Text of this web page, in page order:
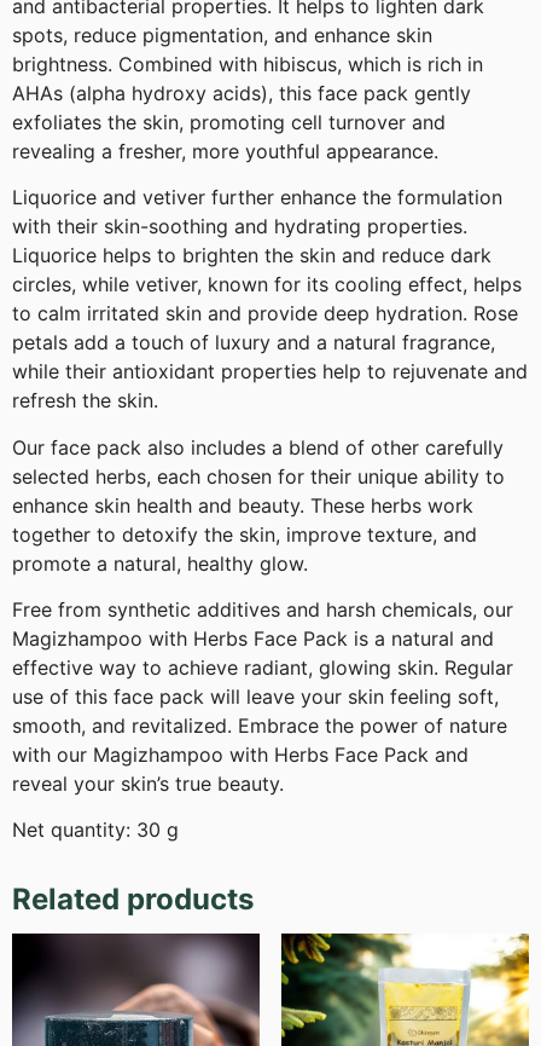
and antibacterial properties. It helps to lighten dark
spots, reduce pigmentation, and enhance skin
brightness. Combined with hibiscus, which is rich in
AHAs (alpha hydroxy acids), this face pack gently
exfoliates the skin, promoting cell turnover and
revealing a fresher, more youthful appearance.
Liquorice and vetiver further enhance the formulation
with their skin-soothing and hydrating properties.
Liquorice helps to brighten the skin and reduce dark
circles, while vetiver, known for its cooling effect, helps
to calm irritated skin and provide deep hydration. Rose
petals add a touch of luxury and a natural fragrance,
while their antioxidant properties help to rejuvenate and
refresh the skin.
Our face pack also includes a blend of other carefully
selected herbs, each chosen for their unique ability to
enhance skin health and beauty. These herbs work
together to detoxify the skin, improve texture, and
promote a natural, healthy glow.
Free from synthetic additives and harsh chemicals, our
Magizhampoo with Herbs Face Pack is a natural and
effective way to achieve radiant, glowing skin. Regular
use of this face pack will leave your skin feeling soft,
smooth, and revitalized. Embrace the power of nature
with our Magizhampoo with Herbs Face Pack and
reveal your skin’s true beauty.
Net quantity: 30 g
Related products